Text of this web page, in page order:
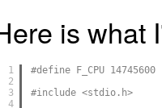
is what
1
2
3
4
#define F_CPU 14745600
#include <stdio.h>